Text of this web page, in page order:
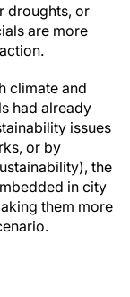
droughts, or
are more
climate and
had already
issues
or by
the
in city
them more